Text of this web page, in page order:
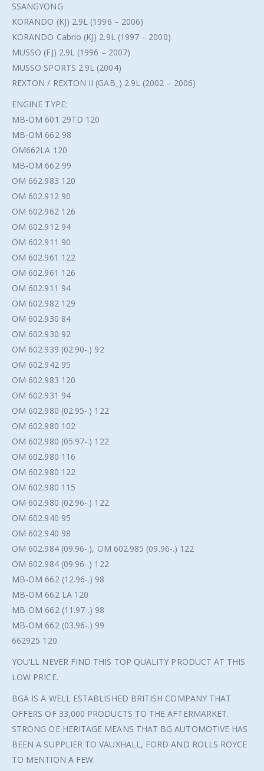
SSANGYONG
KORANDO (KJ) 2.9L (1996 – 2006)
KORANDO Cabrio (KJ) 2.9L (1997 – 2000)
MUSSO (FJ) 2.9L (1996 – 2007)
MUSSO SPORTS 2.9L (2004)
REXTON / REXTON II (GAB_) 2.9L (2002 – 2006)
ENGINE TYPE:
MB-OM 601 29TD 120
MB-OM 662 98
OM662LA 120
MB-OM 662 99
OM 662.983 120
OM 602.912 90
OM 602.962 126
OM 602.912 94
OM 602.911 90
OM 602.961 122
OM 602.961 126
OM 602.911 94
OM 602.982 129
OM 602.930 84
OM 602.930 92
OM 602.939 (02.90-.) 92
OM 602.942 95
OM 602.983 120
OM 602.931 94
OM 602.980 (02.95-.) 122
OM 602.980 102
OM 602.980 (05.97-.) 122
OM 602.980 116
OM 602.980 122
OM 602.980 115
OM 602.980 (02.96-.) 122
OM 602.940 95
OM 602.940 98
OM 602.984 (09.96-.), OM 602.985 (09.96-.) 122
OM 602.984 (09.96-.) 122
MB-OM 662 (12.96-.) 98
MB-OM 662 LA 120
MB-OM 662 (11.97-.) 98
MB-OM 662 (03.96-.) 99
662925 120
YOU’LL NEVER FIND THIS TOP QUALITY PRODUCT AT THIS
LOW PRICE.
BGA IS A WELL ESTABLISHED BRITISH COMPANY THAT
OFFERS OF 33,000 PRODUCTS TO THE AFTERMARKET.
STRONG OE HERITAGE MEANS THAT BG AUTOMOTIVE HAS
BEEN A SUPPLIER TO VAUXHALL, FORD AND ROLLS ROYCE
TO MENTION A FEW.